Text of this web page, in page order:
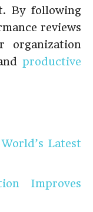
By following
reviews
organization
productive
Latest
Improves